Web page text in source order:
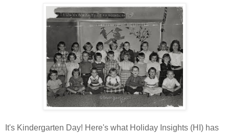
It's Kindergarten Day! Here's what Holiday Insights (HI) has